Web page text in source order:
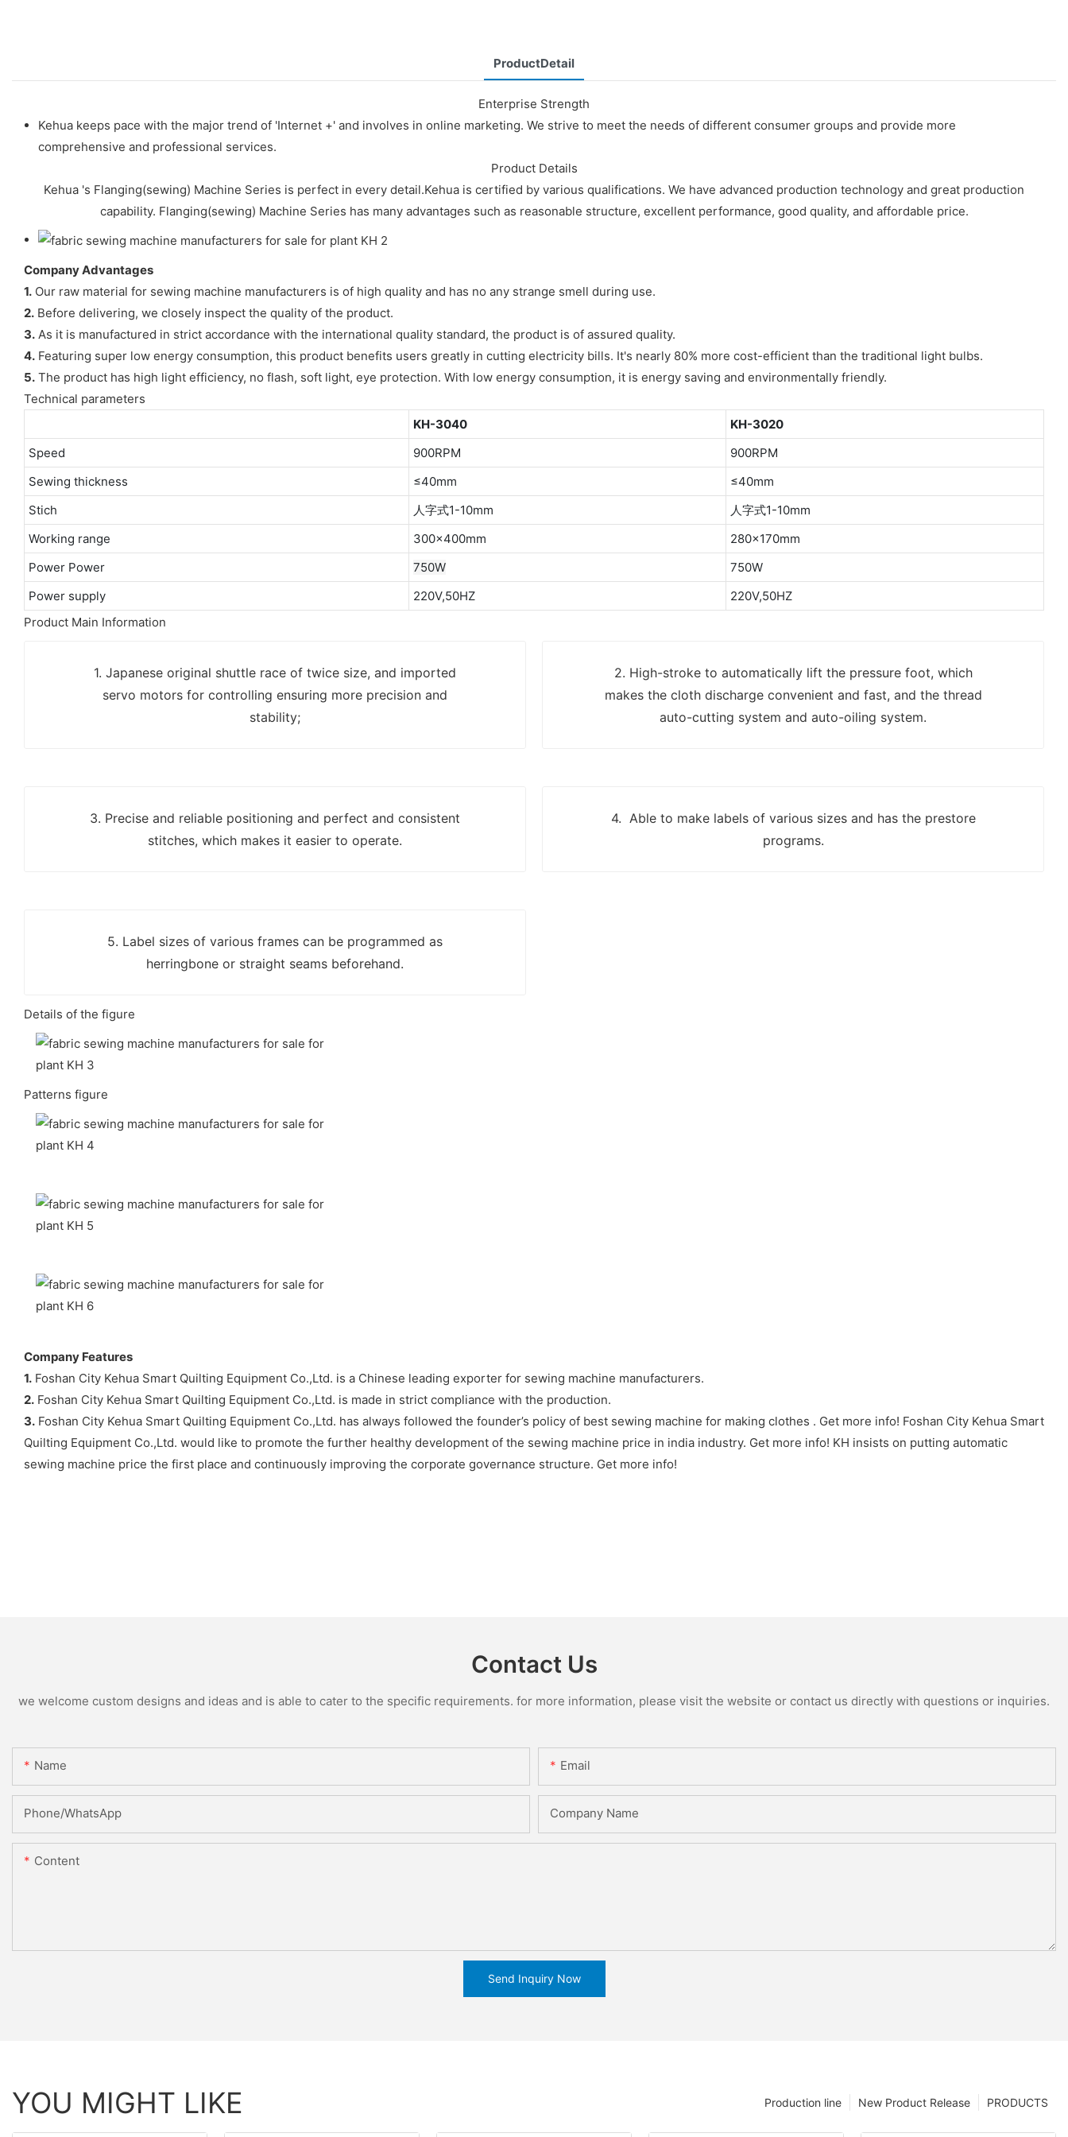
ProductDetail
Enterprise Strength
Kehua keeps pace with the major trend of 'Internet +' and involves in online marketing. We strive to meet the needs of different consumer groups and provide more
comprehensive and professional services.
Product Details
Kehua 's Flanging(sewing) Machine Series is perfect in every detail.Kehua is certified by various qualifications. We have advanced production technology and great production
capability. Flanging(sewing) Machine Series has many advantages such as reasonable structure, excellent performance, good quality, and affordable price.
Company Advantages
1. Our raw material for sewing machine manufacturers is of high quality and has no any strange smell during use.
2. Before delivering, we closely inspect the quality of the product.
3. As it is manufactured in strict accordance with the international quality standard, the product is of assured quality.
4. Featuring super low energy consumption, this product benefits users greatly in cutting electricity bills. It's nearly 80% more cost-efficient than the traditional light bulbs.
5. The product has high light efficiency, no flash, soft light, eye protection. With low energy consumption, it is energy saving and environmentally friendly.
Technical parameters
KH-3040
KH-3020
Speed
900RPM
900RPM
Sewing thickness
≤40mm
≤40mm
Stich
人字式1-10mm
人字式1-10mm
Working range
300×400mm
280×170mm
Power Power
750W
750W
Power supply
220V,50HZ
220V,50HZ
Product Main Information
1. Japanese original shuttle race of twice size, and imported
servo motors for controlling ensuring more precision and
stability;
2. High-stroke to automatically lift the pressure foot, which
makes the cloth discharge convenient and fast, and the thread
auto-cutting system and auto-oiling system.
3. Precise and reliable positioning and perfect and consistent
stitches, which makes it easier to operate.
4. Able to make labels of various sizes and has the prestore
programs.
5. Label sizes of various frames can be programmed as
herringbone or straight seams beforehand.
Details of the figure
Patterns figure
Company Features
1. Foshan City Kehua Smart Quilting Equipment Co.,Ltd. is a Chinese leading exporter for sewing machine manufacturers.
2. Foshan City Kehua Smart Quilting Equipment Co.,Ltd. is made in strict compliance with the production.
3. Foshan City Kehua Smart Quilting Equipment Co.,Ltd. has always followed the founder’s policy of best sewing machine for making clothes . Get more info! Foshan City Kehua Smart
Quilting Equipment Co.,Ltd. would like to promote the further healthy development of the sewing machine price in india industry. Get more info! KH insists on putting automatic
sewing machine price the first place and continuously improving the corporate governance structure. Get more info!
Contact Us
we welcome custom designs and ideas and is able to cater to the specific requirements. for more information, please visit the website or contact us directly with questions or inquiries.
Name Email
Phone/WhatsApp Company Name
Content
Send Inquiry Now
YOU MIGHT LIKE PRODUCTS
New Product Release
Production line